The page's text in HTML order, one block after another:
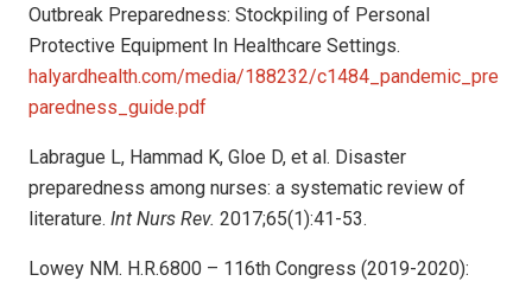
Outbreak Preparedness: Stockpiling of Personal
Protective Equipment In Healthcare Settings.
halyardhealth.com/media/188232/c1484_pandemic_pre
paredness_guide.pdf
Labrague L, Hammad K, Gloe D, et al. Disaster
preparedness among nurses: a systematic review of
literature. Int Nurs Rev. 2017;65(1):41-53.
Lowey NM. H.R.6800 – 116th Congress (2019-2020):